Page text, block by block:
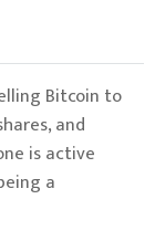
Bitcoin to
and
is active
a